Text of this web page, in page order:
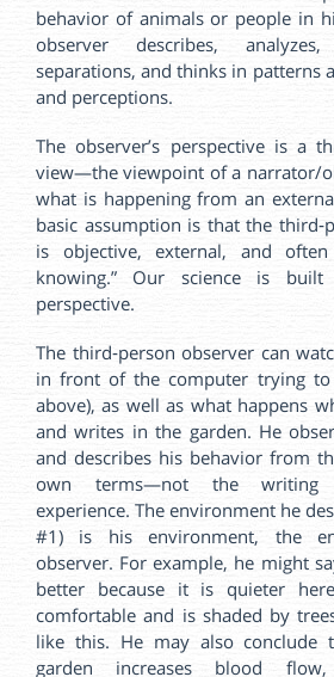
behavior of animals or people in
observer describes,
separations, and thinks in patterns
and perceptions.
The observer’s perspective is a
view—the viewpoint of a narrator/
what is happening from an
basic assumption is that the
is objective, external, and
knowing.” Our science is
perspective.
The third‑person observer can
in front of the computer trying to
above), as well as what happens
and writes in the garden. He
and describes his behavior from
own terms—not the writing
experience. The environment he
#1) is his environment, the
observer. For example, he might
better because it is quieter
comfortable and is shaded by
like this. He may also conclude
garden increases blood